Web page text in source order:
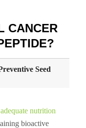
CANCER
Seed
adequate nutrition
bioactive